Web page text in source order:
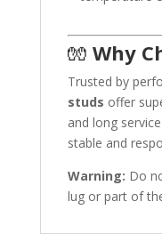
🧤 Why
Trusted by
studs offer
and long
stable and
Warning: Do
lug or part of